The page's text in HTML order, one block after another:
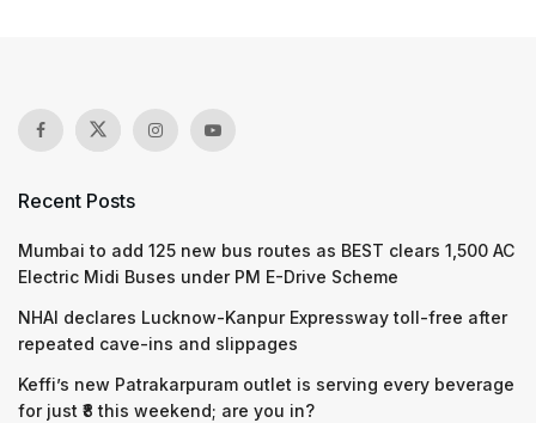
Recent Posts
Mumbai to add 125 new bus routes as BEST clears 1,500 AC
Electric Midi Buses under PM E-Drive Scheme
NHAI declares Lucknow-Kanpur Expressway toll-free after
repeated cave-ins and slippages
Keffi’s new Patrakarpuram outlet is serving every beverage
for just ₹8 this weekend; are you in?